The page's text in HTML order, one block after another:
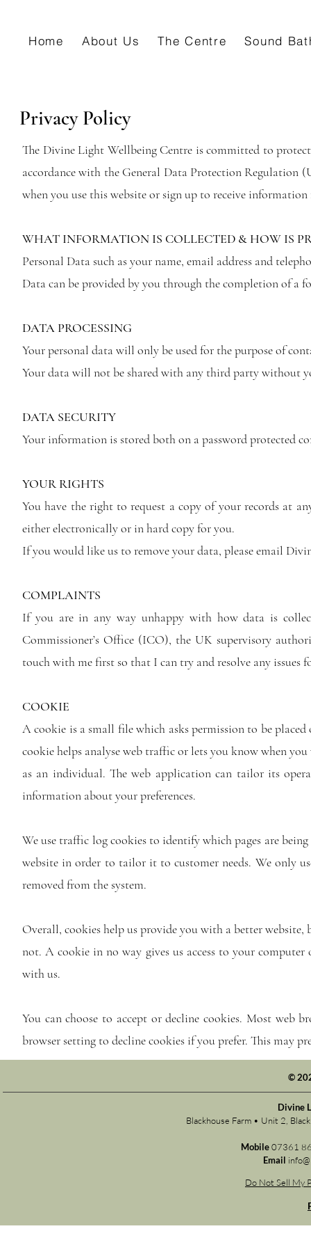
Home About Us The Centre Sound
Privacy Policy
The Divine Light Wellbeing Centre is committed to
accordance with the General Data Protection Regulation
when you use this website or sign up to receive
WHAT INFORMATION IS COLLECTED & HOW IS
Personal Data such as your name, email address and
Data can be provided by you through the completion of a
DATA PROCESSING
Your personal data will only be used for the purpose of
Your data will not be shared with any third party without
DATA SECURITY
Your information is stored both on a password protected
YOUR RIGHTS
You have the right to request a copy of your records at
either electronically or in hard copy for you.
If you would like us to remove your data, please email
COMPLAINTS
If you are in any way unhappy with how data is
Commissioner’s Office (ICO), the UK supervisory
touch with me first so that I can try and resolve any issues
COOKIE
A cookie is a small file which asks permission to be
cookie helps analyse web traffic or lets you know when
as an individual. The web application can tailor its
information about your preferences.
We use traffic log cookies to identify which pages are
website in order to tailor it to customer needs. We only
removed from the system.
Overall, cookies help us provide you with a better
not. A cookie in no way gives us access to your
with us.
You can choose to accept or decline cookies. Most web
browser setting to decline cookies if you prefer. This may
©
Divine
Blackhouse Farm • Unit 2,
Mobile07361
Email
Do Not Sell My